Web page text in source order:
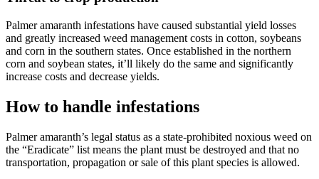
Palmer amaranth infestations have caused substantial yield losses
and greatly increased weed management costs in cotton, soybeans
and corn in the southern states. Once established in the northern
corn and soybean states, it’ll likely do the same and significantly
increase costs and decrease yields.
How to handle infestations
Palmer amaranth’s legal status as a state-prohibited noxious weed on
the “Eradicate” list means the plant must be destroyed and that no
transportation, propagation or sale of this plant species is allowed.